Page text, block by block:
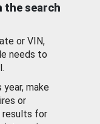
the search
or VIN,
needs to
year, make
or
results for